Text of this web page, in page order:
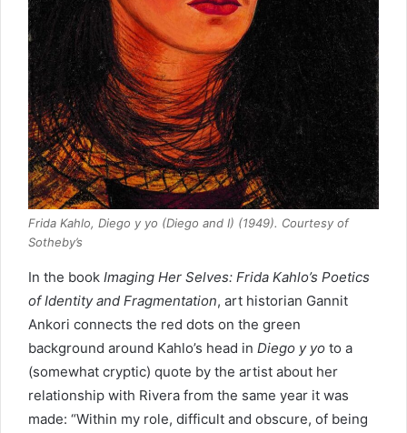
Frida Kahlo, Diego y yo (Diego and I) (1949). Courtesy of
Sotheby’s
In the book Imaging Her Selves: Frida Kahlo’s Poetics
of Identity and Fragmentation, art historian Gannit
Ankori connects the red dots on the green
background around Kahlo’s head in Diego y yo to a
(somewhat cryptic) quote by the artist about her
relationship with Rivera from the same year it was
made: “Within my role, difficult and obscure, of being